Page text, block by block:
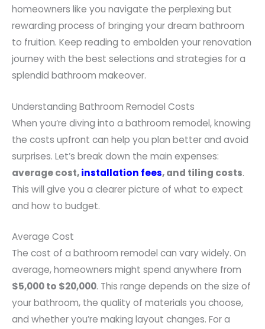
homeowners like you navigate the perplexing but
rewarding process of bringing your dream bathroom
to fruition. Keep reading to embolden your renovation
journey with the best selections and strategies for a
splendid bathroom makeover.
Understanding Bathroom Remodel Costs
When you’re diving into a bathroom remodel, knowing
the costs upfront can help you plan better and avoid
surprises. Let’s break down the main expenses:
average cost,installation fees, and tiling costs.
This will give you a clearer picture of what to expect
and how to budget.
Average Cost
The cost of a bathroom remodel can vary widely. On
average, homeowners might spend anywhere from
$5,000 to $20,000. This range depends on the size of
your bathroom, the quality of materials you choose,
and whether you’re making layout changes. For a